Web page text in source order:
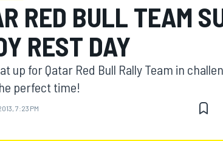
RED BULL TEAM
REST DAY
up for Qatar Red Bull Rally Team in
perfect time!
7:23 PM